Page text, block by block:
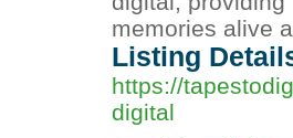
memories alive
Listing
https://
digital